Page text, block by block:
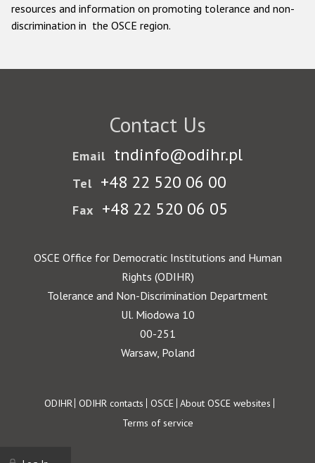
resources and information on promoting tolerance and non-
discrimination in the OSCE region.
Contact Us
Email tndinfo@odihr.pl
Tel +48 22 520 06 00
Fax +48 22 520 06 05
OSCE Office for Democratic Institutions and Human
Rights (ODIHR)
Tolerance and Non-Discrimination Department
Ul. Miodowa 10
00-251
Warsaw, Poland
Footer
ODIHR ODIHR contacts OSCE About OSCE websites
Terms of service